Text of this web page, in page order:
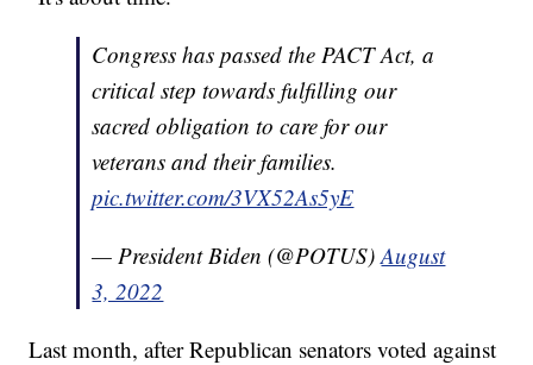
Congress has passed the PACT Act, a
critical step towards fulfilling our
sacred obligation to care for our
veterans and their families.
pic.twitter.com/3VX52As5yE
— President Biden (@POTUS)August
3, 2022
Last month, after Republican senators voted against